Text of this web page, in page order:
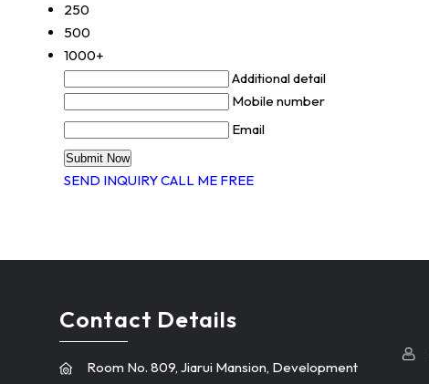
250
500
1000+
Additional detail
Mobile number
Email
SEND INQUIRYCALL ME FREE
Contact Details
Room No. 809, Jiarui Mansion, Development